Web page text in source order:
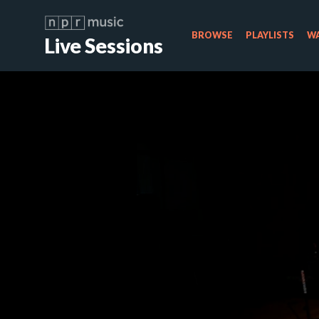
Live Sessions BROWSE PLAYLISTS